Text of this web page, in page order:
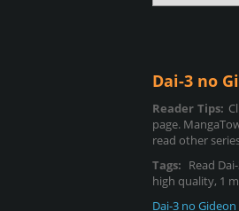
Dai-3 no
Reader Tips:
page.
read other
Tags: Read
high quality, 1
Dai-3 no Gideon